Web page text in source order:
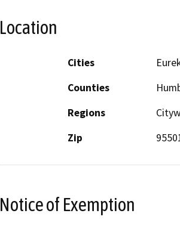
Location
Cities
Counties
Regions
Zip
Notice of Exemption